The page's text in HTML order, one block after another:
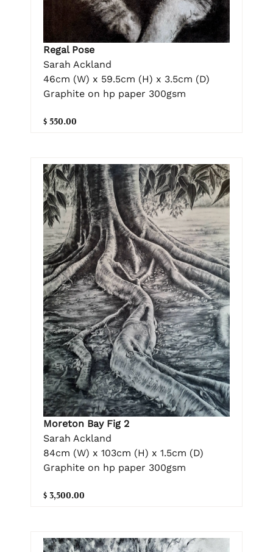
Regal Pose
Sarah Ackland
46cm (W) x 59.5cm (H) x 3.5cm (D)
Graphite on hp paper 300gsm
$ 550.00
Moreton Bay Fig 2
Sarah Ackland
84cm (W) x 103cm (H) x 1.5cm (D)
Graphite on hp paper 300gsm
$ 3,500.00